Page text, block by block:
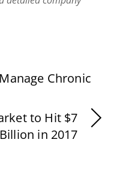
Chronic
to Hit $7
Billion in 2017